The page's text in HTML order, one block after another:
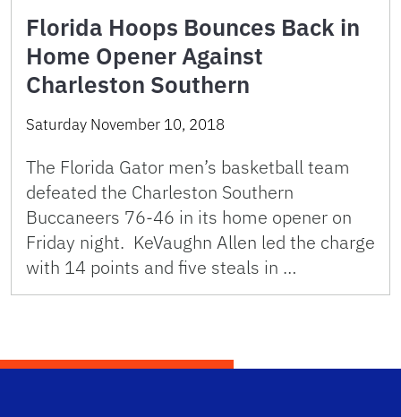
Florida Hoops Bounces Back in
Home Opener Against
Charleston Southern
Saturday November 10, 2018
The Florida Gator men’s basketball team
defeated the Charleston Southern
Buccaneers 76-46 in its home opener on
Friday night. KeVaughn Allen led the charge
with 14 points and five steals in …